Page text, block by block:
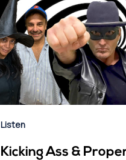
Listen
Kicking Ass &